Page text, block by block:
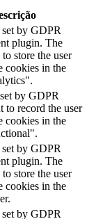
by GDPR
plugin. The
store the user
cookies in the
by GDPR
to record the user
cookies in the
by GDPR
plugin. The
store the user
cookies in the
by GDPR